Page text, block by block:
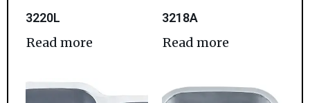
3220L
Read more
3218A
Read more